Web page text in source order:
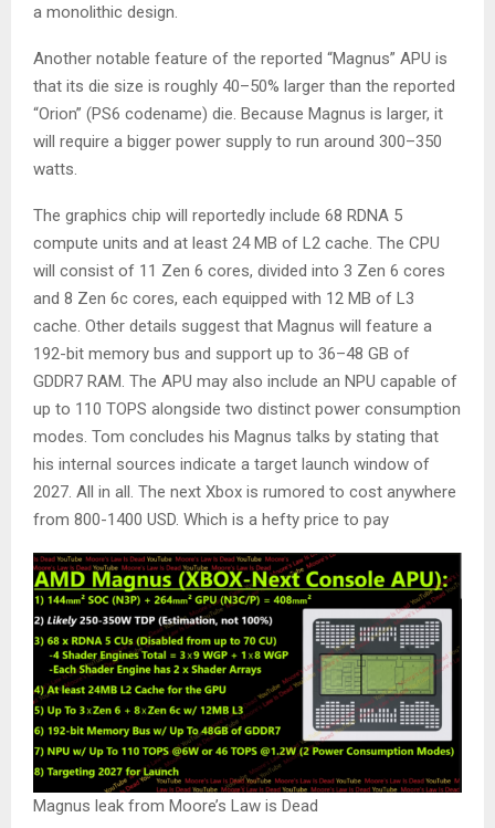
a monolithic design.
Another notable feature of the reported “Magnus” APU is
that its die size is roughly 40–50% larger than the reported
“Orion” (PS6 codename) die. Because Magnus is larger, it
will require a bigger power supply to run around 300–350
watts.
The graphics chip will reportedly include 68 RDNA 5
compute units and at least 24 MB of L2 cache. The CPU
will consist of 11 Zen 6 cores, divided into 3 Zen 6 cores
and 8 Zen 6c cores, each equipped with 12 MB of L3
cache. Other details suggest that Magnus will feature a
192-bit memory bus and support up to 36–48 GB of
GDDR7 RAM. The APU may also include an NPU capable of
up to 110 TOPS alongside two distinct power consumption
modes. Tom concludes his Magnus talks by stating that
his internal sources indicate a target launch window of
2027. All in all. The next Xbox is rumored to cost anywhere
from 800-1400 USD. Which is a hefty price to pay
Magnus leak from Moore’s Law is Dead